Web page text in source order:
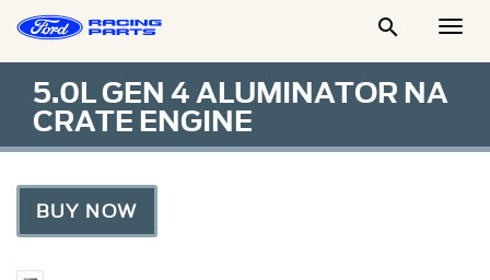

5.0L GEN 4 ALUMINATOR NA
CRATE ENGINE
BUY NOW